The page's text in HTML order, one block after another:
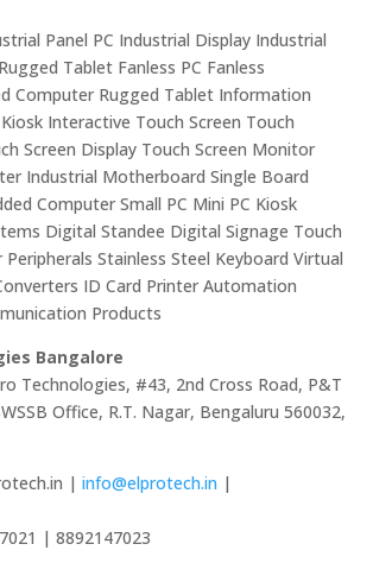
Panel PC Industrial Display Industrial
Tablet Fanless PC Fanless
Computer Rugged Tablet Information
Interactive Touch Screen Touch
Screen Display Touch Screen Monitor
Industrial Motherboard Single Board
Computer Small PC Mini PC Kiosk
Digital Standee Digital Signage Touch
Stainless Steel Keyboard Virtual
ID Card Printer Automation
Products
Bangalore
Technologies, #43, 2nd Cross Road, P&T
Office, R.T. Nagar, Bengaluru 560032,
|info@elprotech.in |
| 8892147023